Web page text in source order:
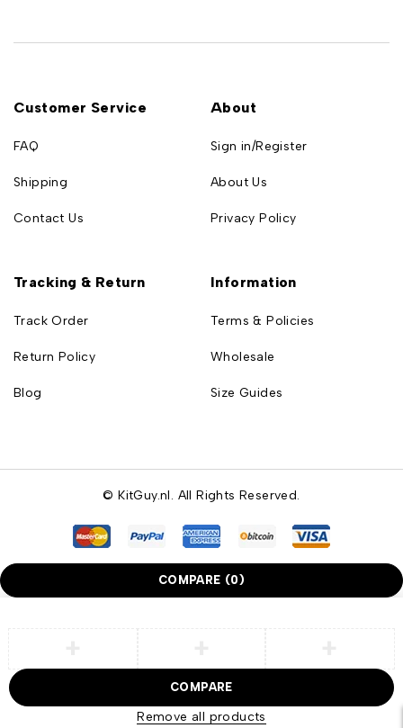
Customer Service
FAQ
Shipping
Contact Us
About
Sign in/Register
About Us
Privacy Policy
Tracking & Return
Track Order
Return Policy
Blog
Information
Terms & Policies
Wholesale
Size Guides
© KitGuy.nl. All Rights Reserved.
COMPARE (0)
COMPARE
Remove all products